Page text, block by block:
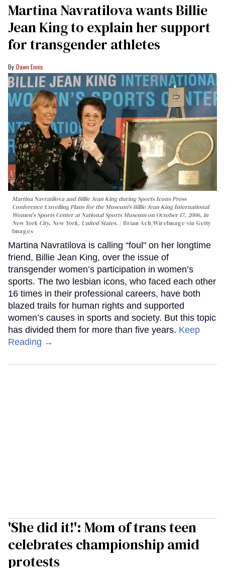
Martina Navratilova wants Billie
Jean King to explain her support
for transgender athletes
Dawn Ennis
Martina Navratilova and Billie Jean King during Sports Icons Press
Conference Unveiling Plans for the Museum's Billie Jean King International
Women's Sports Center at National Sports Museum on October 17, 2006, in
New York City, New York, United States.
Brian Ach/WireImage via Getty
Images
Martina Navratilova is calling “foul" on her longtime
friend, Billie Jean King, over the issue of
transgender women’s participation in women’s
sports. The two lesbian icons, who faced each other
16 times in their professional careers, have both
blazed trails for human rights and supported
women’s causes in sports and society. But this topic
has divided them for more than five years. Keep
Reading →
'She did it!': Mom of trans teen
celebrates championship amid
protests